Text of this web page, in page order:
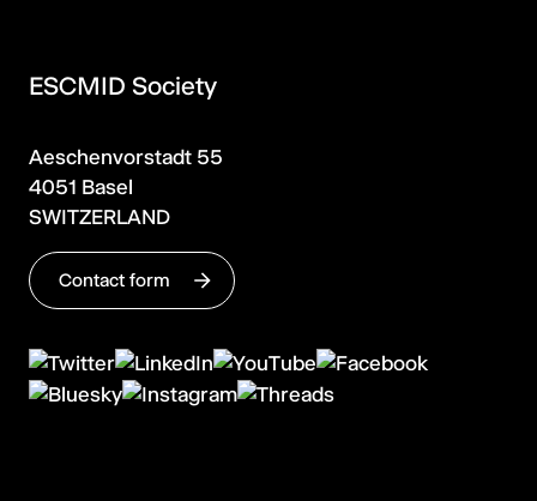
ESCMID Society
Aeschenvorstadt 55
4051 Basel
SWITZERLAND
Contact form